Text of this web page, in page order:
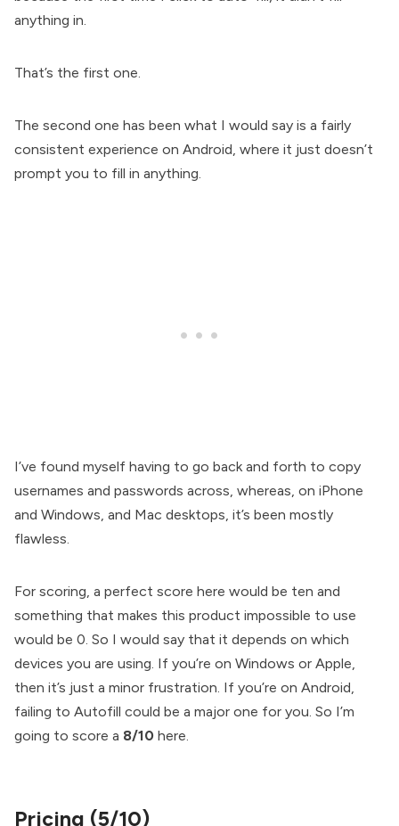
anything in.
That’s the first one.
The second one has been what I would say is a fairly
consistent experience on Android, where it just doesn’t
prompt you to fill in anything.
I’ve found myself having to go back and forth to copy
usernames and passwords across, whereas, on iPhone
and Windows, and Mac desktops, it’s been mostly
flawless.
For scoring, a perfect score here would be ten and
something that makes this product impossible to use
would be 0. So I would say that it depends on which
devices you are using. If you’re on Windows or Apple,
then it’s just a minor frustration. If you’re on Android,
failing to Autofill could be a major one for you. So I’m
going to score a 8/10 here.
Pricing (5/10)